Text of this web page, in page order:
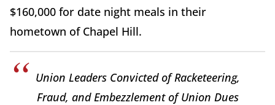
$160,000 for date night meals in their
hometown of Chapel Hill.
Union Leaders Convicted of Racketeering,
Fraud, and Embezzlement of Union Dues